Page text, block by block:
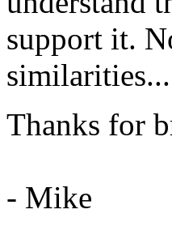
support it.
similarities...
Thanks for
- Mike